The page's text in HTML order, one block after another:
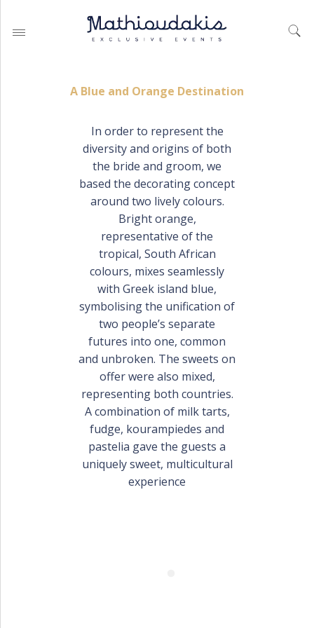
WEDDING PLANNING BY
MATHIOUDAKIS
BAPTISM PLANNING BY
CORPORATE EVENT PLANNING
WEDDING PLANNING
BAPTISM CREATIONS
CORPORATE EVENT PLANNING
A Blue and Orange Destination
In order to represent the
diversity and origins of both
the bride and groom, we
based the decorating concept
around two lively colours.
Bright orange,
representative of the
tropical, South African
colours, mixes seamlessly
with Greek island blue,
symbolising the unification of
two people’s separate
futures into one, common
and unbroken. The sweets on
offer were also mixed,
representing both countries.
A combination of milk tarts,
fudge, kourampiedes and
pastelia gave the guests a
uniquely sweet, multicultural
experience